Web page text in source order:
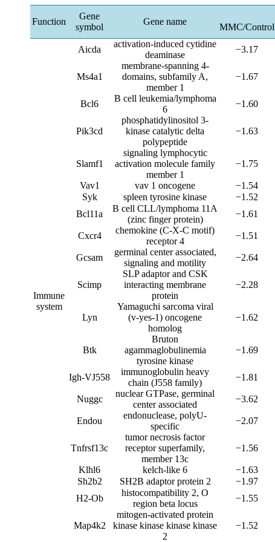
Function
Gene
symbol
Gene name
MMC/Control
Immune
system
Aicda
activation-induced cytidine
deaminase
−3.17
Ms4a1
membrane-spanning 4-
domains, subfamily A,
member 1
−1.67
Bcl6
B cell leukemia/lymphoma
6
−1.60
Pik3cd
phosphatidylinositol 3-
kinase catalytic delta
polypeptide
−1.63
Slamf1
signaling lymphocytic
activation molecule family
member 1
−1.75
Vav1 vav 1 oncogene −1.54
Syk
spleen tyrosine kinase −1.52
Bcl11a
B cell CLL/lymphoma 11A
(zinc finger protein)
−1.61
Cxcr4
chemokine (C-X-C motif)
receptor 4
−1.51
Gcsam
germinal center associated,
signaling and motility
−2.64
Scimp
SLP adaptor and CSK
interacting membrane
protein
−2.28
Lyn
Yamaguchi sarcoma viral
(v-yes-1) oncogene
homolog
−1.62
Btk
Bruton
agammaglobulinemia
tyrosine kinase
−1.69
Igh-VJ558
immunoglobulin heavy
chain (J558 family)
−1.81
Nuggc
nuclear GTPase, germinal
center associated
−3.62
Endou
endonuclease, polyU-
specific
−2.07
Tnfrsf13c
tumor necrosis factor
receptor superfamily,
member 13c
−1.56
Klhl6 kelch-like 6 −1.63
Sh2b2
SH2B adaptor protein 2 −1.97
H2-Ob
histocompatibility 2, O
region beta locus
−1.55
Map4k2
mitogen-activated protein
kinase kinase kinase kinase
2
−1.52